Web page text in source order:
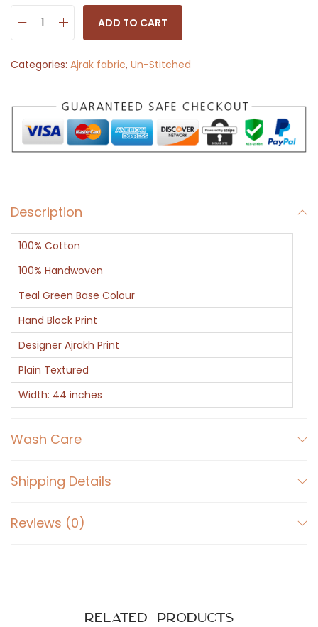
o
e
r
s
d
C
r
c
l
e
s
n
R
j
a
ADD TO CART
Categories: Ajrak fabric, Un-Stitched
Description
100% Cotton
100% Handwoven
Teal Green Base Colour
Hand Block Print
Designer Ajrakh Print
Plain Textured
Width: 44 inches
Wash Care
Shipping Details
Reviews (0)
Related products